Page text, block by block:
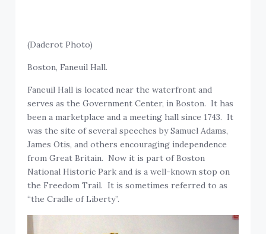
(Daderot Photo)
Boston, Faneuil Hall.
Faneuil Hall is located near the waterfront and
serves as the Government Center, in Boston. It has
been a marketplace and a meeting hall since 1743. It
was the site of several speeches by Samuel Adams,
James Otis, and others encouraging independence
from Great Britain. Now it is part of Boston
National Historic Park and is a well-known stop on
the Freedom Trail. It is sometimes referred to as
“the Cradle of Liberty”.